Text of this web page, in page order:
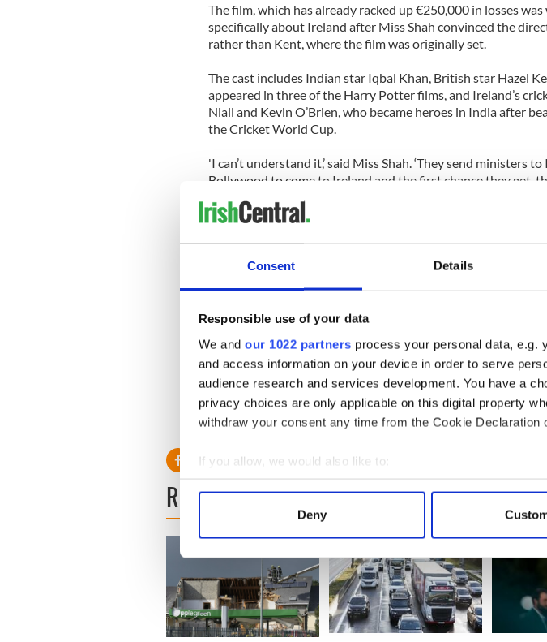
Consent Details
Responsible use of your data
We and our 1022 partners process your personal data, e.g.
and access information on your device in order to serve
audience research and services development. You have a
privacy choices are only applicable on this digital property
withdraw your consent any time from the Cookie
If you allow, we would also like to:
Collect information about your geographical location
Find out more about how your personal data is processed
We use cookies to personalise content and ads, to provide
information about your use of our site with our social media,
other information that you’ve provided to them or that
Deny
The film, which has already racked up €250,000 in losses
specifically about Ireland after Miss Shah convinced the
rather than Kent, where the film was originally set.
The cast includes Indian star Iqbal Khan, British star Hazel
appeared in three of the Harry Potter films, and Ireland’s
Niall and Kevin O’Brien, who became heroes in India after
the Cricket World Cup.
'I can’t understand it,’ said Miss Shah. ‘They send ministers
Bollywood to come to Ireland and the first chance they get,
individual cases. Each visa application is considered on its
with the onus resting with the applicant to satisfy the visa
‘In assessing an application, a visa officer takes all relevant
READ NEXT